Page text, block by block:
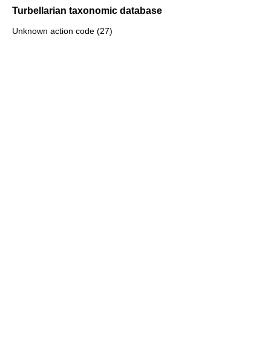
Turbellarian taxonomic database
Unknown action code (27)